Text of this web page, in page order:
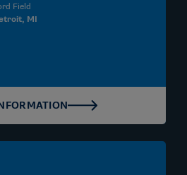
Field
MI